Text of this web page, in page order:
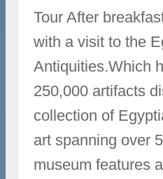
Tour After
with a visit to the
Antiquities.Which
250,000 artifacts
collection of
art spanning over
museum features